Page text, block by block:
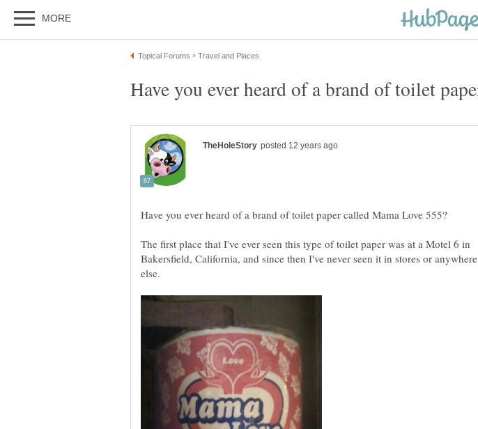
The first place that I've ever seen this type of toilet paper was at a Motel 6 in
Bakersfield, California, and since then I've never seen it in stores or anywhere